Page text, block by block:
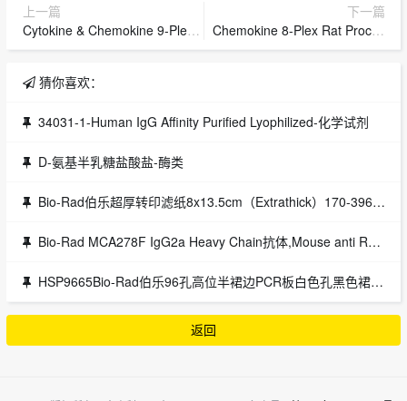
上一篇
Cytokine & Chemokine 9-Plex Porcine ProcartaPlex Panel 1,Cytokine & Chemokine 9-Plex Porcine ProcartaPlex Panel 1
下一篇
Chemokine 8-Plex Rat ProcartaPlex Panel,Chemokine 8-Plex Rat ProcartaPlex Panel
猜你喜欢：
34031-1-Human IgG Affinity Purified Lyophilized-化学试剂
D-氨基半乳糖盐酸盐-酶类
Bio-Rad伯乐超厚转印滤纸8x13.5cm（Extrathick）170-3967伯乐bio-rad
Bio-Rad MCA278F IgG2a Heavy Chain抗体,Mouse anti Rat IgG2a Heavy Chain:FITC
HSP9665Bio-Rad伯乐96孔高位半裙边PCR板白色孔黑色裙边HSP9665
返回